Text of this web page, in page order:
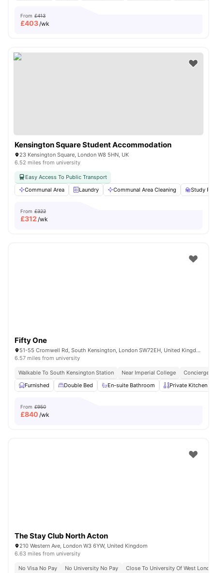
From £413
£403/wk
Kensington Square Student Accommodation
23 Kensington Square, London W8 5HN, UK
6.52 miles from university
Easy Access To Public Transport
Communal Area
Laundry Communal Area Cleaning Study
From £322
£312 /wk
Fifty One
51-55 Cromwell Rd, South Kensington, London SW72EH, United Kingdom
6.57 miles from university
Walkable To South Kensington Station Near Imperial College
Concierge
Furnished
Double Bed En-suite Bathroom Private Kitchen
From £950
£840 /wk
The Stay Club North Acton
210 Western Ave, London W3 6YW, United Kingdom
6.63 miles from university
No Visa No Pay No University No Pay
Close To University Of West London